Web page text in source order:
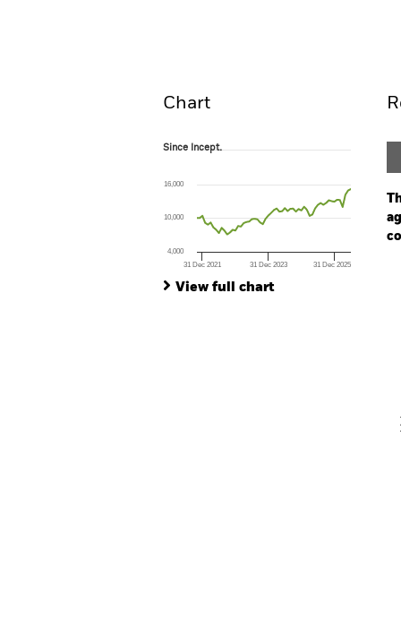
Chart
Since Incept.
The chart has 1 X axis displaying Time.
The chart has 1 Y axis displaying values.
Since Incept.
31 Dec 2021 31 Dec 2023 31 Dec 2025
4,000
10,000
16,000
View full chart